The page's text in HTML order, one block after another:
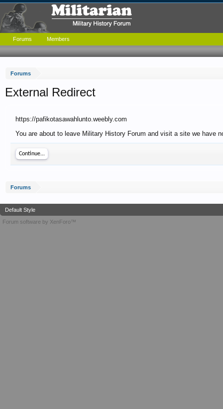
Forums
External Redirect
https://pafikotasawahlunto.weebly.com
You are about to leave Military History Forum and visit a site we have
Continue...
Forums
Forums Members
Default Style
Forum software by XenForo™